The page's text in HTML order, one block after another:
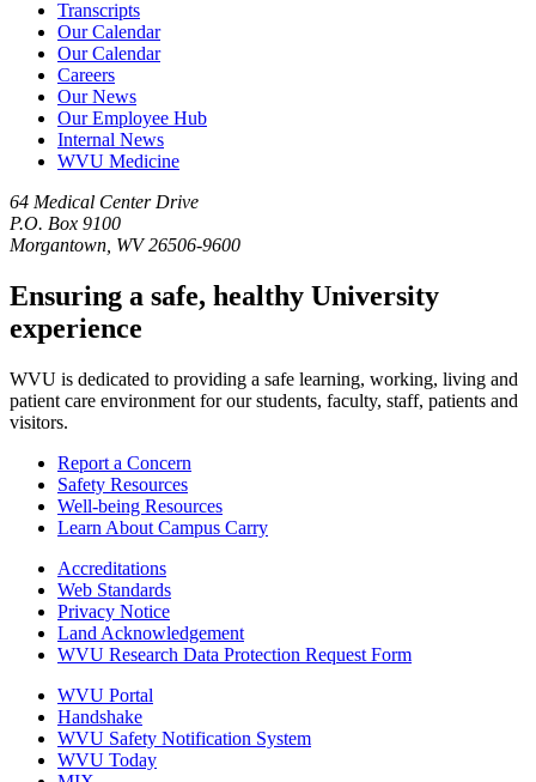
Transcripts
Our Calendar
Our Calendar
Careers
Our News
Our Employee Hub
Internal News
WVU Medicine
64 Medical Center Drive
P.O. Box 9100
Morgantown, WV 26506-9600
Ensuring a safe, healthy University
experience
WVU is dedicated to providing a safe learning, working, living and
patient care environment for our students, faculty, staff, patients and
visitors.
Report a Concern
Safety Resources
Well-being Resources
Learn About Campus Carry
Accreditations
Web Standards
Privacy Notice
Land Acknowledgement
WVU Research Data Protection Request Form
WVU Portal
Handshake
WVU Safety Notification System
WVU Today